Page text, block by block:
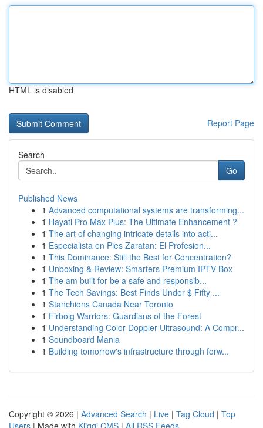
HTML is disabled
Report Page
Search
Go
Published News
1 Advanced computational systems are transforming...
1 Hayati Pro Max Plus: The Ultimate Enhancement ?
1 The art of changing intricate details into acti...
1 Especialista en Pies Zaratan: El Profesion...
1 This Dominance: Still the Best for Concentration?
1 Unboxing & Review: Smarters Premium IPTV Box
1 The am built for be a safe and responsib...
1 The Tech Savings: Best Finds Under $ Fifty ...
1 Stanchions Canada Near Toronto
1 Firbolg Warriors: Guardians of the Forest
1 Understanding Color Doppler Ultrasound: A Compr...
1 Soundboard Mania
1 Building tomorrow's infrastructure through forw...
Copyright © 2026 | Advanced Search | Live | Tag Cloud | Top
Users | Made with Kliqqi CMS | All RSS Feeds